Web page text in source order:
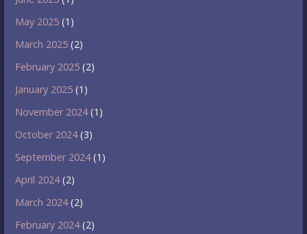
May 2025 (1)
March 2025 (2)
February 2025 (2)
January 2025 (1)
November 2024(1)
October 2024(3)
September 2024(1)
April 2024(2)
March 2024(2)
February 2024(2)